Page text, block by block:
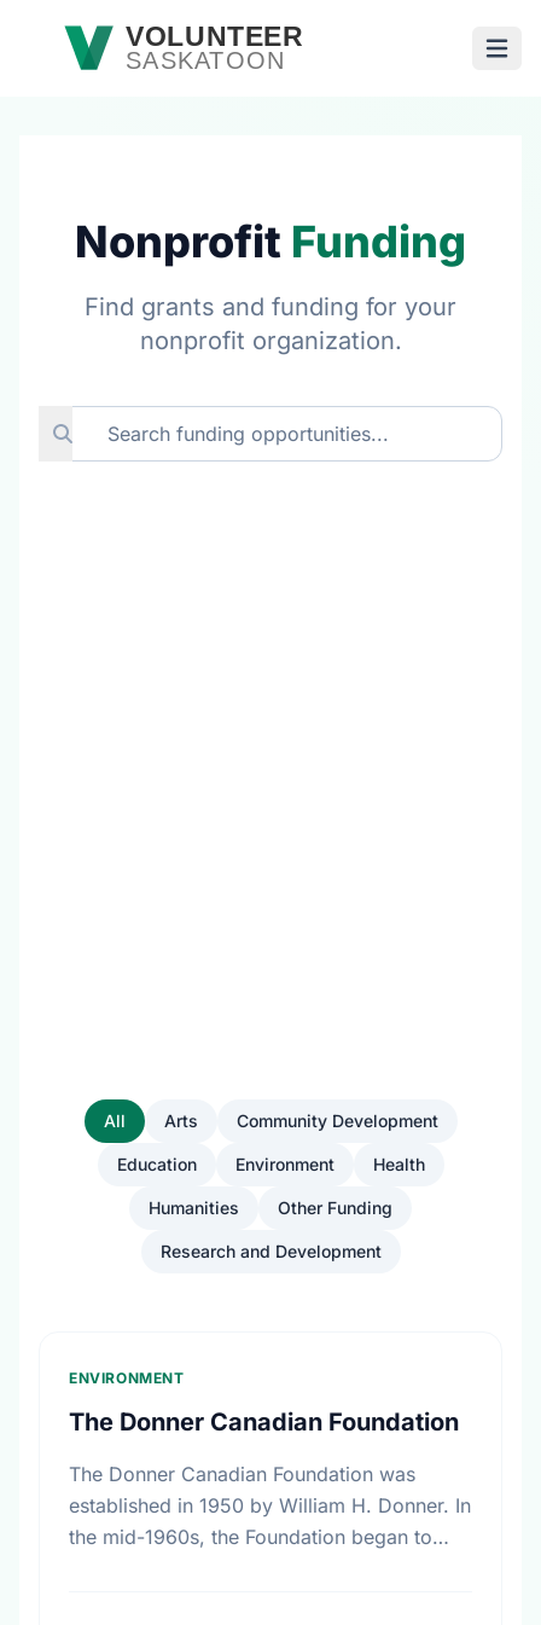
Skip to main contentVOLUNTEER
SASKATOON
Nonprofit Funding
Find grants and funding for your
nonprofit organization.
All Arts Community Development
Education Environment Health
Humanities Other Funding
Research and Development
ENVIRONMENT
The Donner Canadian Foundation
The Donner Canadian Foundation was
established in 1950 by William H. Donner. In
the mid-1960s, the Foundation began to